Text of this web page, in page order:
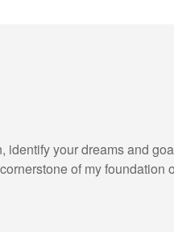
identify your dreams and
of my foundation